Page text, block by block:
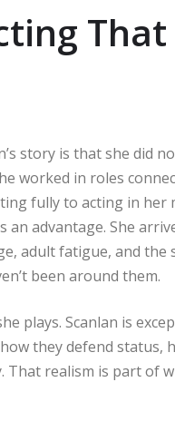
That
story is that she did
worked in roles
fully to acting in her
an advantage. She
adult fatigue, and the
been around them.
plays. Scanlan is
they defend status,
realism is part of